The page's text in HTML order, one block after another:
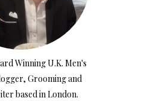
Winning U.K. Men's
Grooming and
based in London.